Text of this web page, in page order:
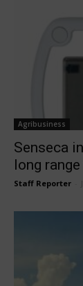
Agribusiness
Senseca
long
Staff Reporter